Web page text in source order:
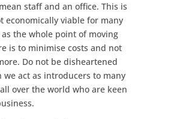
staff and an office. This is
economically viable for many
the whole point of moving
is to minimise costs and not
Do not be disheartened
we act as introducers to many
over the world who are keen